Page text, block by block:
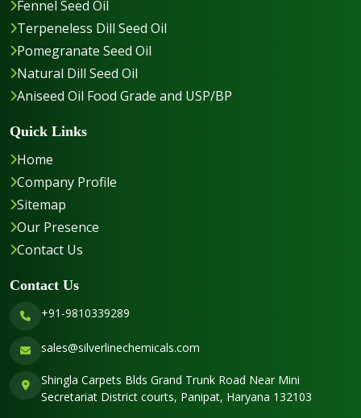
Fennel Seed Oil
Terpeneless Dill Seed Oil
Pomegranate Seed Oil
Natural Dill Seed Oil
Aniseed Oil Food Grade and USP/BP
Quick Links
Home
Company Profile
Sitemap
Our Presence
Contact Us
Contact Us
+91-9810339289
sales@silverlinechemicals.com
Shingla Carpets Blds Grand Trunk Road Near Mini
Secretariat District courts, Panipat, Haryana 132103